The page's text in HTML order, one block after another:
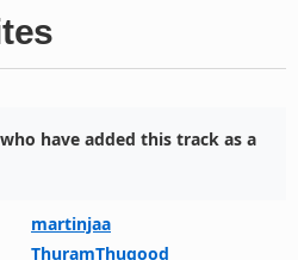
have added this track as a
martinjaa
ThuramThugood